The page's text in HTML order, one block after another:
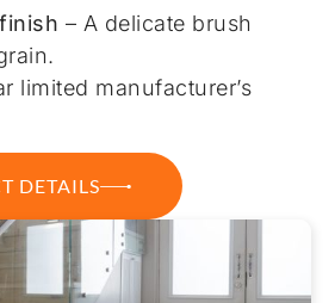
– A delicate brush
limited manufacturer’s
DETAILS